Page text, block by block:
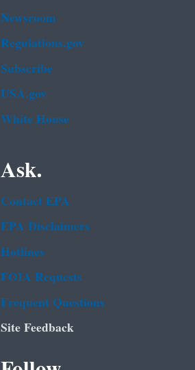
Newsroom
Regulations.gov
Subscribe
USA.gov
White House
Ask.
Contact EPA
EPA Disclaimers
Hotlines
FOIA Requests
Frequent Questions
Site Feedback